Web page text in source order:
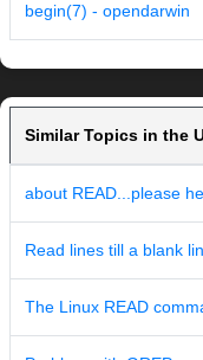
begin(7) - opendarwin
Similar Topics in the
about READ...please
Read lines till a blank
The Linux READ